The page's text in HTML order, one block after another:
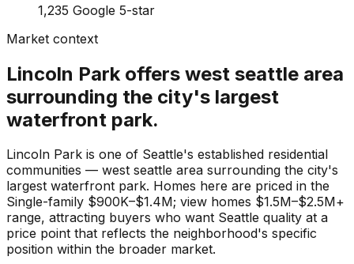
1,235 Google 5-star
Market context
Lincoln Park offers west seattle area
surrounding the city's largest
waterfront park.
Lincoln Park is one of Seattle's established residential
communities — west seattle area surrounding the city's
largest waterfront park. Homes here are priced in the
Single-family $900K–$1.4M; view homes $1.5M–$2.5M+
range, attracting buyers who want Seattle quality at a
price point that reflects the neighborhood's specific
position within the broader market.